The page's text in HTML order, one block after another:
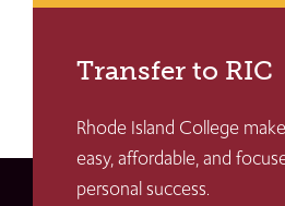
Transfer to RIC
Rhode Island College
easy, affordable, and
personal success.